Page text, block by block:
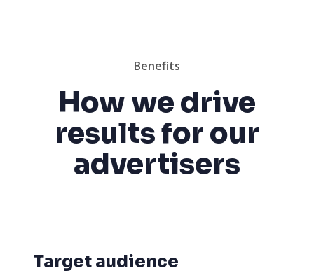
Benefits
How we drive
results for our
advertisers
Target audience